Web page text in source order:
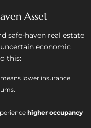
Asset
safe-haven real estate
economic
this:
means lower insurance
higher occupancy